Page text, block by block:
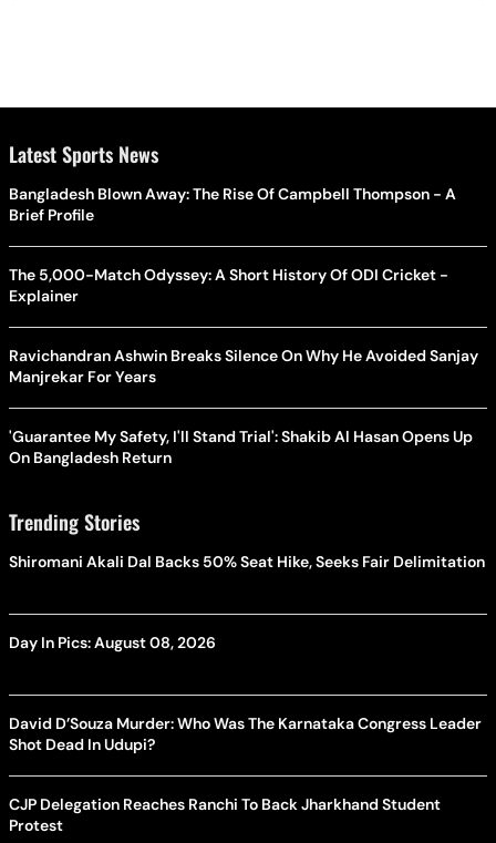
Latest Sports News
Bangladesh Blown Away: The Rise Of Campbell Thompson - A
Brief Profile
The 5,000-Match Odyssey: A Short History Of ODI Cricket -
Explainer
Ravichandran Ashwin Breaks Silence On Why He Avoided Sanjay
Manjrekar For Years
'Guarantee My Safety, I'll Stand Trial': Shakib Al Hasan Opens Up
On Bangladesh Return
Trending Stories
Shiromani Akali Dal Backs 50% Seat Hike, Seeks Fair Delimitation
Day In Pics: August 08, 2026
David D’Souza Murder: Who Was The Karnataka Congress Leader
Shot Dead In Udupi?
CJP Delegation Reaches Ranchi To Back Jharkhand Student
Protest